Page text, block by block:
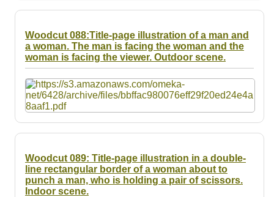
Woodcut 088:Title-page illustration of a man and
a woman. The man is facing the woman and the
woman is facing the viewer. Outdoor scene.
Woodcut 089: Title-page illustration in a double-
line rectangular border of a woman about to
punch a man, who is holding a pair of scissors.
Indoor scene.